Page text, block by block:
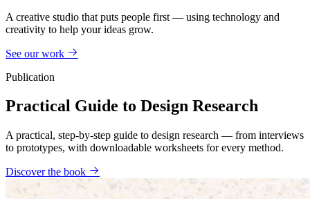
A creative studio that puts people first — using technology and
creativity to help your ideas grow.
See our work
Publication
Practical Guide to Design Research
A practical, step-by-step guide to design research — from interviews
to prototypes, with downloadable worksheets for every method.
Discover the book